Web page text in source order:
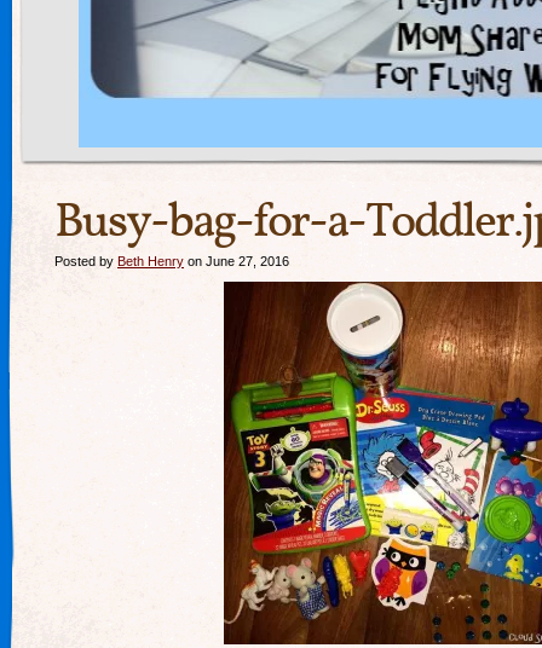
Busy-bag-for-a-
Posted by Beth Henry on June 27, 2016